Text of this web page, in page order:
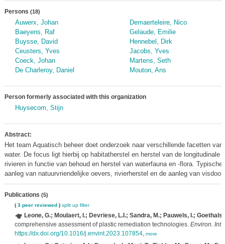
Persons (18)
Auwerx, Johan
Baeyens, Raf
Buysse, David
Ceusters, Yves
Coeck, Johan
De Charleroy, Daniel
Demaerteleire, Nico
Gelaude, Emilie
Hennebel, Dirk
Jacobs, Yves
Martens, Seth
Mouton, Ans
Person formerly associated with this organization
Huysecom, Stijn
Abstract:
Het team Aquatisch beheer doet onderzoek naar verschillende facetten
water. De focus ligt hierbij op habitatherstel en herstel van de longitudinale
rivieren in functie van behoud en herstel van waterfauna en -flora.
aanleg van natuurvriendelijke oevers, rivierherstel en de aanleg van
Publications (5)
( 3 peer reviewed) split up filter
Leone, G.; Moulaert, I.; Devriese, L.I.; Sandra, M.; Pauwels, I.;
comprehensive assessment of plastic remediation technologies. Environ. Int.
https://dx.doi.org/10.1016/j.envint.2023.107854, more